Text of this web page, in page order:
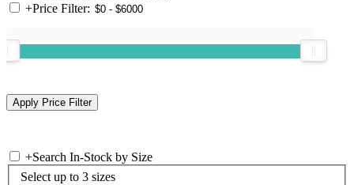
+Price Filter:
+Search In-Stock by Size
Select up to 3 sizes